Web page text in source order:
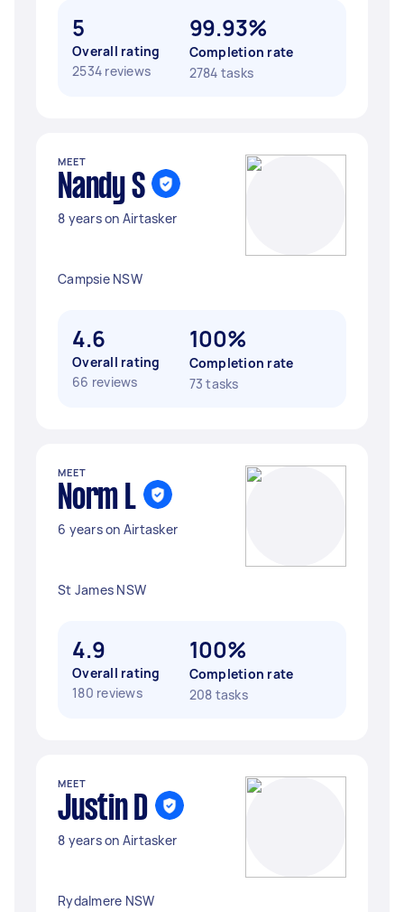
5
Overall rating
2534 reviews
99.93%
Completion rate
2784 tasks
MEET
Nandy S
8 years on Airtasker
Campsie NSW
4.6
Overall rating
66 reviews
100%
Completion rate
73 tasks
MEET
Norm L
6 years on Airtasker
St James NSW
4.9
Overall rating
180 reviews
100%
Completion rate
208 tasks
MEET
Justin D
8 years on Airtasker
Rydalmere NSW